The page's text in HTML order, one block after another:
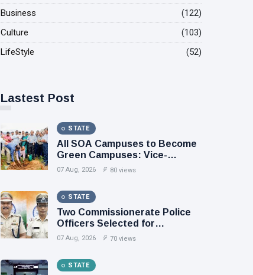
Business
(122)
Culture
(103)
LifeStyle
(52)
Lastest Post
L
STATE
All SOA Campuses to Become
Green Campuses: Vice-
Chancellor
07 Aug, 2026 80 views
STATE
Two Commissionerate Police
Officers Selected for
Prestigious President’s Medals
07 Aug, 2026 70 views
STATE